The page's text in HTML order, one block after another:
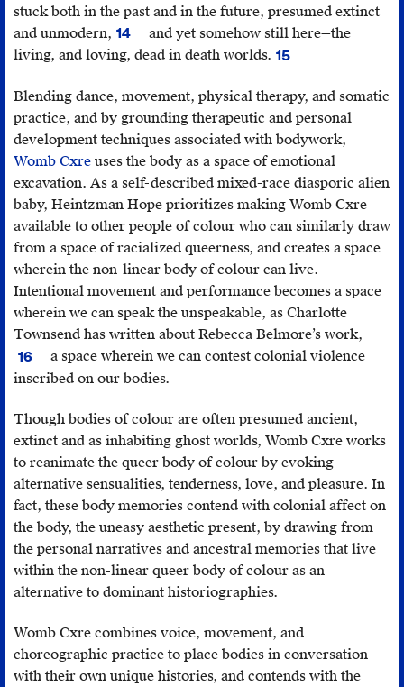
stuck both in the past and in the future, presumed extinct
and unmodern,
Scott
Morgensen,
Spaces
Between
Us
(Minneapolis:
University
of
Minnesota
Press,
2011).
14
and yet somehow still here—the
living, and loving, dead in death worlds.
Mbembe,
“Necropolitics,”
Culture
15,
no.
1
(2003),
11–
40.
15
Blending dance, movement, physical therapy, and somatic
practice, and by grounding therapeutic and personal
development techniques associated with bodywork,
Womb Cxre uses the body as a space of emotional
excavation. As a self-described mixed-race diasporic alien
baby, Heintzman Hope prioritizes making Womb Cxre
available to other people of colour who can similarly draw
from a space of racialized queerness, and creates a space
wherein the non-linear body of colour can live.
Intentional movement and performance becomes a space
wherein we can speak the unspeakable, as Charlotte
Townsend has written about Rebecca Belmore’s work,
and
2003).
16
a space wherein we can contest colonial violence
inscribed on our bodies.
Though bodies of colour are often presumed ancient,
extinct and as inhabiting ghost worlds, Womb Cxre works
to reanimate the queer body of colour by evoking
alternative sensualities, tenderness, love, and pleasure. In
fact, these body memories contend with colonial affect on
the body, the uneasy aesthetic present, by drawing from
the personal narratives and ancestral memories that live
within the non-linear queer body of colour as an
alternative to dominant historiographies.
Womb Cxre combines voice, movement, and
choreographic practice to place bodies in conversation
with their own unique histories, and contends with the